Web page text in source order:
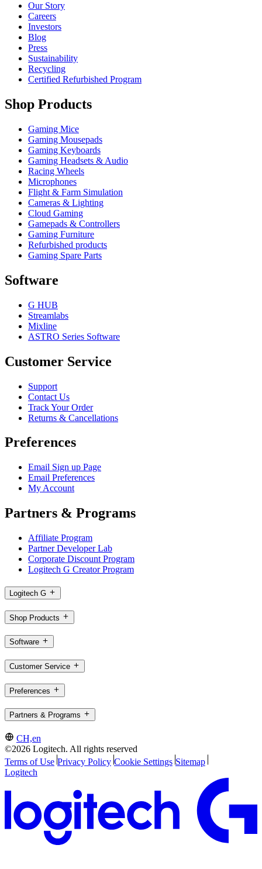
Our Story
Careers
Investors
Blog
Press
Sustainability
Recycling
Certified Refurbished Program
Shop Products
Gaming Mice
Gaming Mousepads
Gaming Keyboards
Gaming Headsets & Audio
Racing Wheels
Microphones
Flight & Farm Simulation
Cameras & Lighting
Cloud Gaming
Gamepads & Controllers
Gaming Furniture
Refurbished products
Gaming Spare Parts
Software
G HUB
Streamlabs
Mixline
ASTRO Series Software
Customer Service
Support
Contact Us
Track Your Order
Returns & Cancellations
Preferences
Email Sign up Page
Email Preferences
My Account
Partners & Programs
Affiliate Program
Partner Developer Lab
Corporate Discount Program
Logitech G Creator Program
Logitech G
Shop Products
Software
Customer Service
Preferences
Partners & Programs
CH,en
©2026 Logitech. All rights reserved
Terms of Use Privacy Policy Cookie Settings Sitemap
Logitech